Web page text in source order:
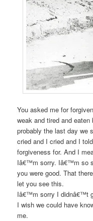
You asked me for
weak and tired and
probably the last day we
cried and I cried and I
forgiveness for. And I
Iâ€™m sorry. Iâ€™m so
you were good. That
let you see this.
Iâ€™m sorry I didnâ€™t
I wish we could have
me.